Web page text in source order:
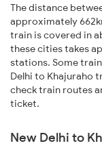
The distance
approximately
train is covered in
these cities takes
stations. Some
Delhi to Khajuraho
check train routes
ticket.
New Delhi to